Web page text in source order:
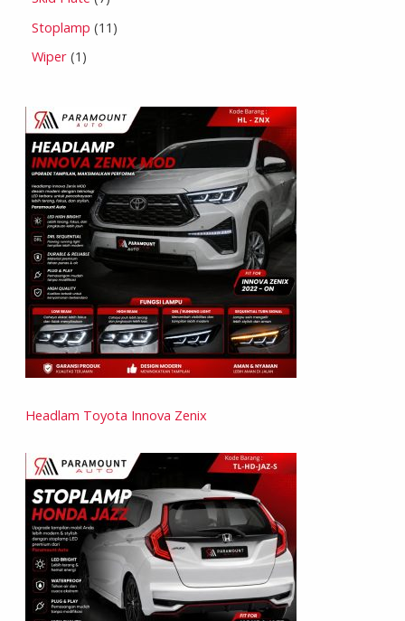
Stoplamp 11
Wiper 1
Headlam Toyota Innova Zenix